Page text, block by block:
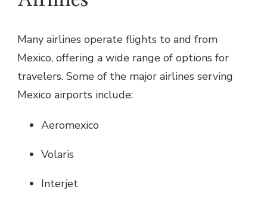
Many airlines operate flights to and from
Mexico, offering a wide range of options for
travelers. Some of the major airlines serving
Mexico airports include:
Aeromexico
Volaris
Interjet